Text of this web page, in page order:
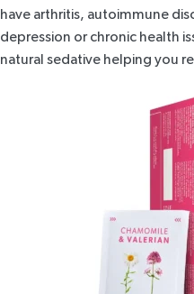
have arthritis, autoimmune
depression or chronic health
natural sedative helping you